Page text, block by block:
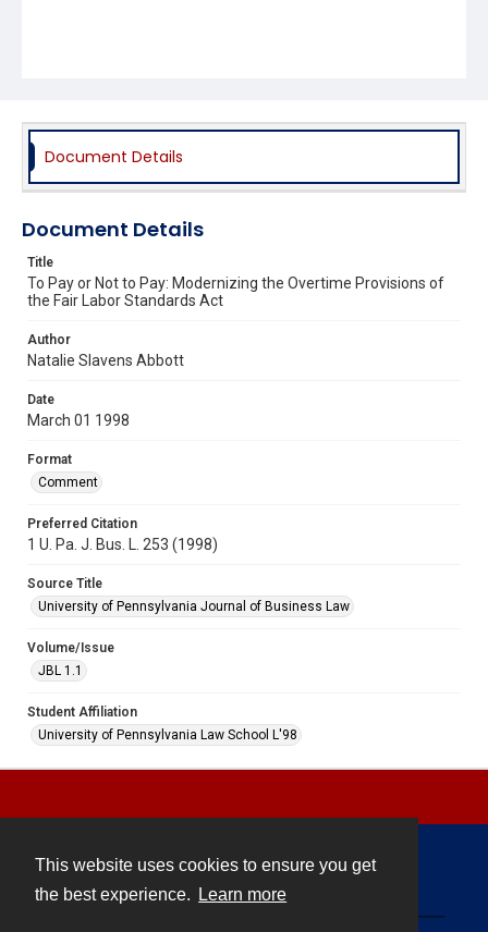
This website uses cookies to ensure you get
the best experience.
Learn more
Document Details
Document Details
Title
To Pay or Not to Pay: Modernizing the Overtime Provisions of
the Fair Labor Standards Act
Author
Natalie Slavens Abbott
Date
March 01 1998
Format
Comment
Preferred Citation
1 U. Pa. J. Bus. L. 253 (1998)
Source Title
University of Pennsylvania Journal of Business Law
Volume/Issue
JBL 1.1
Student Affiliation
University of Pennsylvania Law School L'98